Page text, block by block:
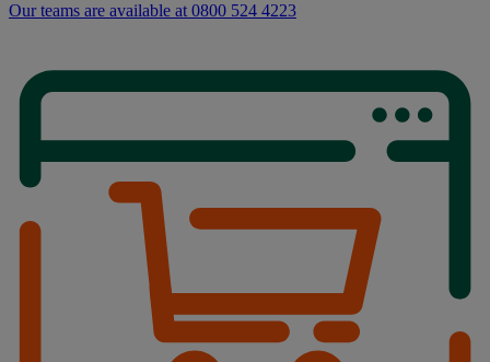
Our teams are available at 0800 524 4223